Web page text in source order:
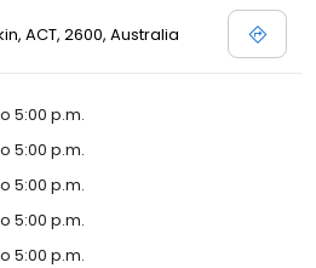
ACT, 2600, Australia
5:00 p.m.
5:00 p.m.
5:00 p.m.
5:00 p.m.
5:00 p.m.